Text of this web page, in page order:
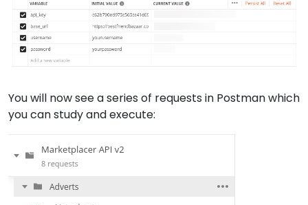
You will now see a series of requests in Postman which
you can study and execute: